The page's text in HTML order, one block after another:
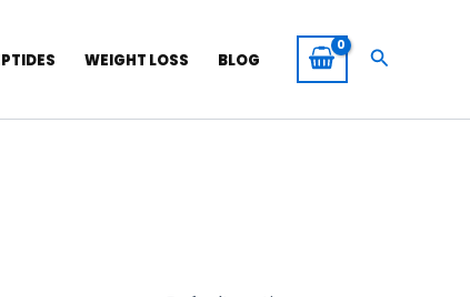
WEIGHT LOSS BLOG Search